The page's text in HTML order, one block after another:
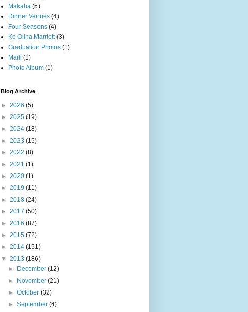
Makaha (5)
Dinner Venues (4)
Four Seasons (4)
Ko Olina Marriott (3)
Graduation Photos (1)
Maili (1)
Photo Album (1)
Blog Archive
► 2026 (5)
► 2025 (19)
► 2024 (18)
► 2023 (15)
► 2022 (8)
► 2021 (1)
► 2020 (1)
► 2019 (11)
► 2018 (24)
► 2017 (50)
► 2016 (87)
► 2015 (72)
► 2014 (151)
▼ 2013 (186)
►
December(12)
►
November(21)
►October(32)
►September(4)